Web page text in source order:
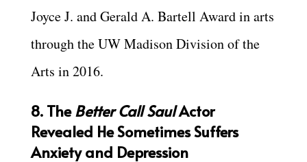
Joyce J. and Gerald A. Bartell Award in arts
through the UW Madison Division of the
Arts in 2016.
8. The Better Call SaulActor
Revealed He Sometimes Suffers
Anxiety and Depression